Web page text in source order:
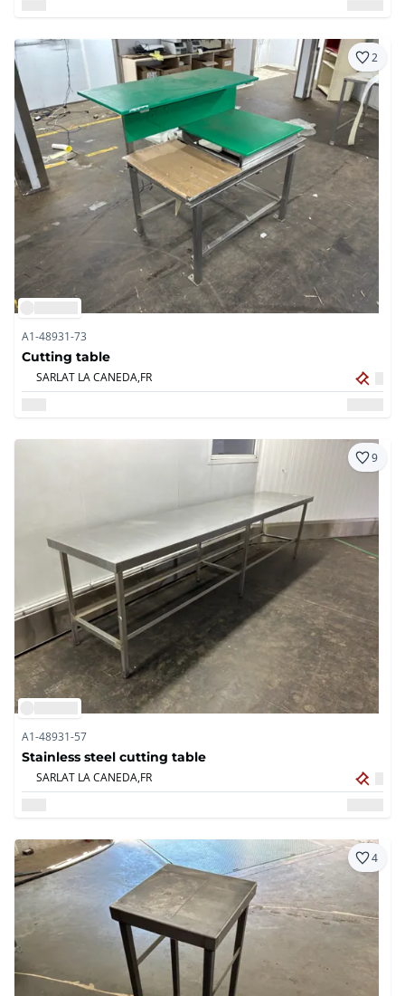
2
A1-48931-73
Cutting table
SARLAT LA CANEDA,FR
9
A1-48931-57
Stainless steel cutting table
SARLAT LA CANEDA,FR
4